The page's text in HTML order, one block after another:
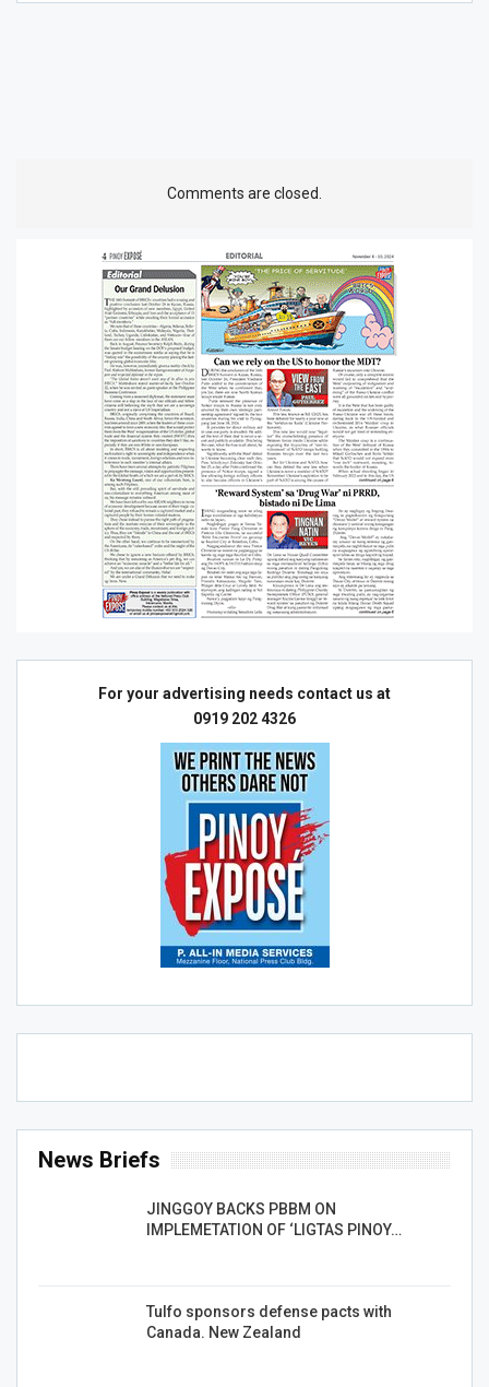
Comments are closed.
For your advertising needs contact us at
0919 202 4326
News Briefs
JINGGOY BACKS PBBM ON
IMPLEMETATION OF ‘LIGTAS PINOY…
Tulfo sponsors defense pacts with
Canada. New Zealand